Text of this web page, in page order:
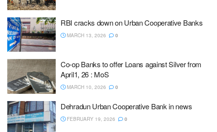
RBI cracks down on Urban Cooperative Banks
MARCH 13, 2026 0
Co-op Banks to offer Loans against Silver from
April1, 26 : MoS
MARCH 10, 2026 0
Dehradun Urban Cooperative Bank in news
FEBRUARY 19, 2026 0